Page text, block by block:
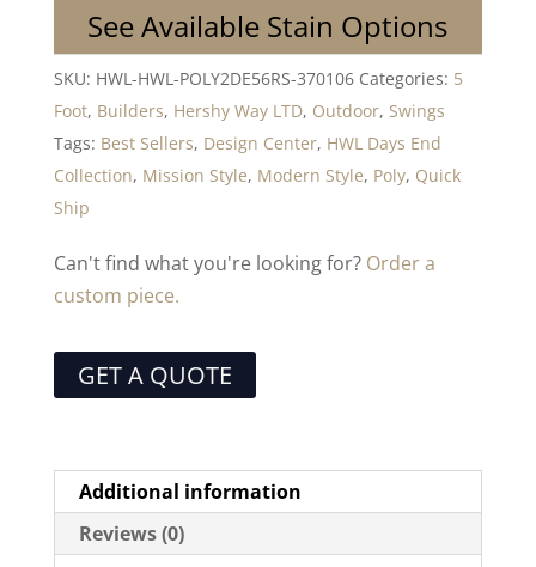
See Available Stain Options
SKU: HWL-HWL-POLY2DE56RS-370106 Categories: 5
Foot, Builders, Hershy Way LTD, Outdoor, Swings
Tags: Best Sellers, Design Center, HWL Days End
Collection, Mission Style, Modern Style, Poly, Quick
Ship
Can't find what you're looking for? Order a
custom piece.
GET A QUOTE
Additional information
Reviews (0)